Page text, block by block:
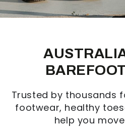
Trusted by thousands
footwear, healthy
help you